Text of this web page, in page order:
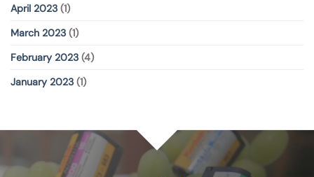
April 2023 (1)
March 2023 (1)
February 2023 (4)
January 2023 (1)